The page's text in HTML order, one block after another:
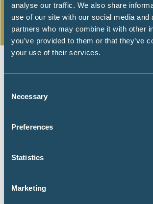
analyse our traffic. We also share
use of our site with our social media and
partners who may combine it with other
you’ve provided to them or that they’ve
your use of their services.
Selection
Necessary
Preferences
Statistics
Marketing
From theIPCCto theUNFCCC: SB56
The need for increased support and
damage is clear. The report finds that
governance and institutional
losses and damages are insufficient. This
negotiations on the Santiago Network
and finance for loss and damage in